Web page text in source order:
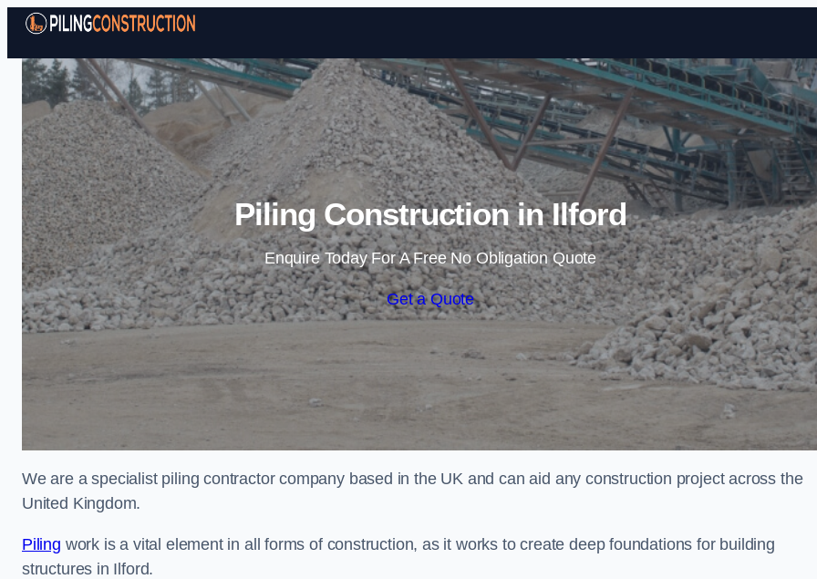
Skip to content
Piling Construction in Ilford
Enquire Today For A Free No Obligation Quote
Get a Quote
We are a specialist piling contractor company based in the UK and can aid any construction project across the
United Kingdom.
Piling work is a vital element in all forms of construction, as it works to create deep foundations for building
structures in Ilford.